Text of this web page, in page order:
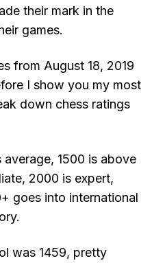
their mark in the
games.
from August 18, 2019
I show you my most
down chess ratings
1500 is above
2000 is expert,
goes into international
was 1459, pretty